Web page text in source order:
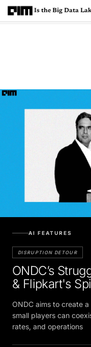
Is the Big Data
AI FEATURES
DISRUPTION DETOUR
ONDC’s
& Flipkart's
ONDC aims to create
small players can
rates, and operations